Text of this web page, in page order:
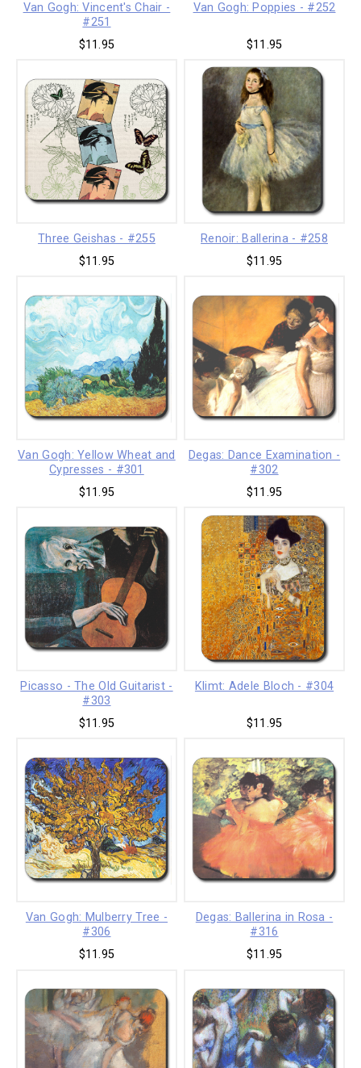
Van Gogh: Vincent's Chair -
#251
$11.95
Van Gogh: Poppies - #252
$11.95
Three Geishas - #255
$11.95
Renoir: Ballerina - #258
$11.95
Van Gogh: Yellow Wheat and
Cypresses - #301
$11.95
Degas: Dance Examination -
#302
$11.95
Picasso - The Old Guitarist -
#303
$11.95
Klimt: Adele Bloch - #304
$11.95
Van Gogh: Mulberry Tree -
#306
$11.95
Degas: Ballerina in Rosa -
#316
$11.95